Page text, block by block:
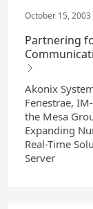
October 15, 2003
Partnering
Akonix
Fenestrae,
the Mesa
Expanding
Real-Time
Server